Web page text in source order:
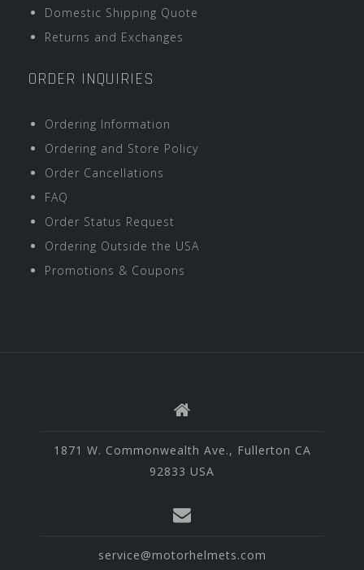
Domestic Shipping Quote
Returns and Exchanges
ORDER INQUIRIES
Ordering Information
Ordering and Store Policy
Order Cancellations
FAQ
Order Status Request
Ordering Outside the USA
Promotions & Coupons
1871 W. Commonwealth Ave., Fullerton CA
92833 USA
service@motorhelmets.com